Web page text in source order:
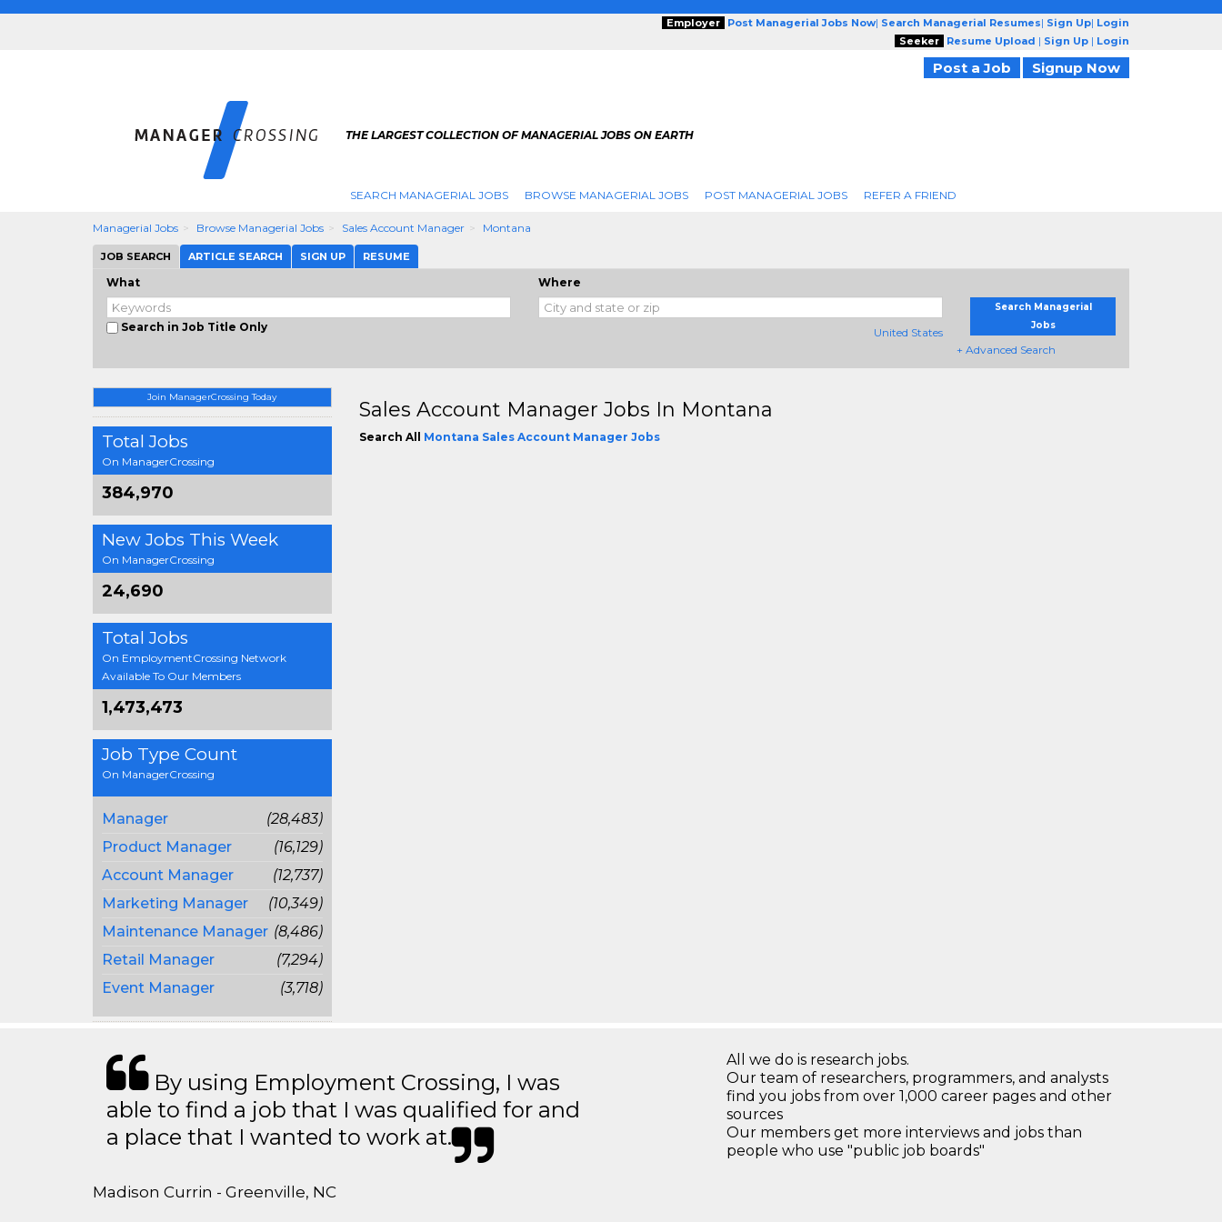
Employer Post Managerial Jobs Now| Search Managerial Resumes| Sign Up| Login
Seeker
Resume Upload | Sign Up | Login
Post a Job Signup Now
THE LARGEST COLLECTION OF MANAGERIAL JOBS ON EARTH
SEARCH MANAGERIAL JOBS BROWSE MANAGERIAL JOBS POST MANAGERIAL JOBS REFER A FRIEND
Managerial Jobs Browse Managerial Jobs Sales Account Manager Montana
JOB SEARCH ARTICLE SEARCH SIGN UP RESUME
What
Search in Job Title Only
Where
United States
Search Managerial
Jobs
+ Advanced Search
Join ManagerCrossing Today
Total Jobs
On ManagerCrossing
384,970
New Jobs This Week
On ManagerCrossing
24,690
Total Jobs
On EmploymentCrossing Network
Available To Our Members
1,473,473
Job Type Count
On ManagerCrossing
Manager
(28,483)
Product Manager
(16,129)
Account Manager
(12,737)
Marketing Manager
(10,349)
Maintenance Manager (8,486)
Retail Manager
(7,294)
Event Manager
(3,718)
Sales Account Manager Jobs In Montana
Search All Montana Sales Account Manager Jobs
By using Employment Crossing, I was
able to find a job that I was qualified for and
a place that I wanted to work at.
Madison Currin - Greenville, NC
All we do is research jobs.
Our team of researchers, programmers, and analysts
find you jobs from over 1,000 career pages and other
sources
Our members get more interviews and jobs than
people who use "public job boards"